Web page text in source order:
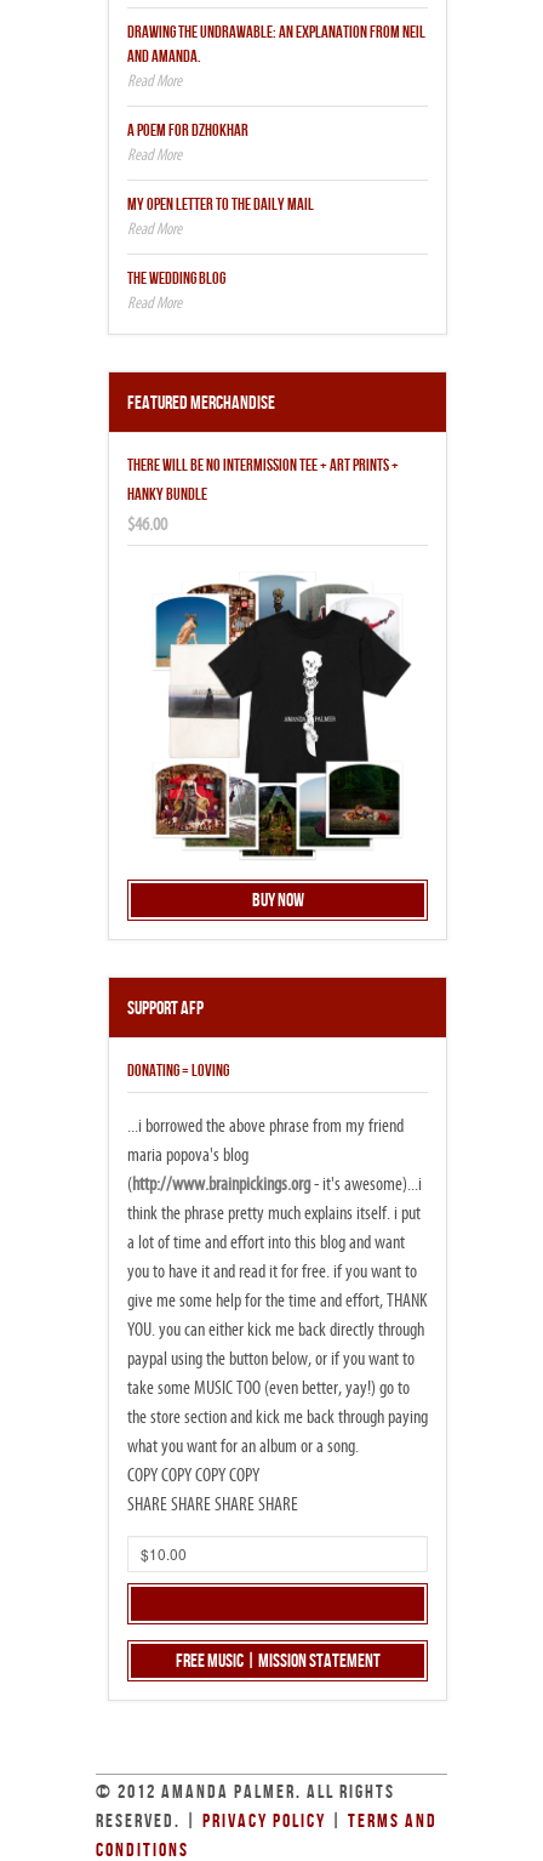
DRAWING THE UNDRAWABLE: AN EXPLANATION FROM NEIL
AND AMANDA.
A POEM FOR DZHOKHAR
MY OPEN LETTER TO THE DAILY MAIL
THE WEDDING BLOG
Featured Merchandise
THERE WILL BE NO INTERMISSION TEE + ART PRINTS +
HANKY BUNDLE
$46.00
Buy Now
Support AFP
DONATING = LOVING
...i borrowed the above phrase from my friend
maria popova's blog
(http://www.brainpickings.org- it's awesome)...i
think the phrase pretty much explains itself. i put
a lot of time and effort into this blog and want
you to have it and read it for free. if you want to
give me some help for the time and effort, THANK
YOU. you can either kick me back directly through
paypal using the button below, or if you want to
take some MUSIC TOO (even better, yay!) go to
the store section and kick me back through paying
what you want for an album or a song.
COPY COPY COPY COPY
SHARE SHARE SHARE SHARE
Free Music | Mission Statement
© 2012 AMANDA PALMER. ALL RIGHTS
RESERVED. | PRIVACY POLICY
TERMS AND
CONDITIONS